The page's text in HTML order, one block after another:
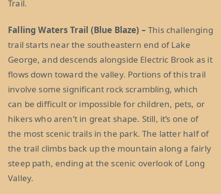
Trail.
Falling Waters Trail (Blue Blaze) –This challenging
trail starts near the southeastern end of Lake
George, and descends alongside Electric Brook as it
flows down toward the valley. Portions of this trail
involve some significant rock scrambling, which
can be difficult or impossible for children, pets, or
hikers who aren’t in great shape. Still, it’s one of
the most scenic trails in the park. The latter half of
the trail climbs back up the mountain along a fairly
steep path, ending at the scenic overlook of Long
Valley.